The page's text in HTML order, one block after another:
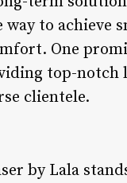
to achieve
One
top-notch
clientele.
by Lala